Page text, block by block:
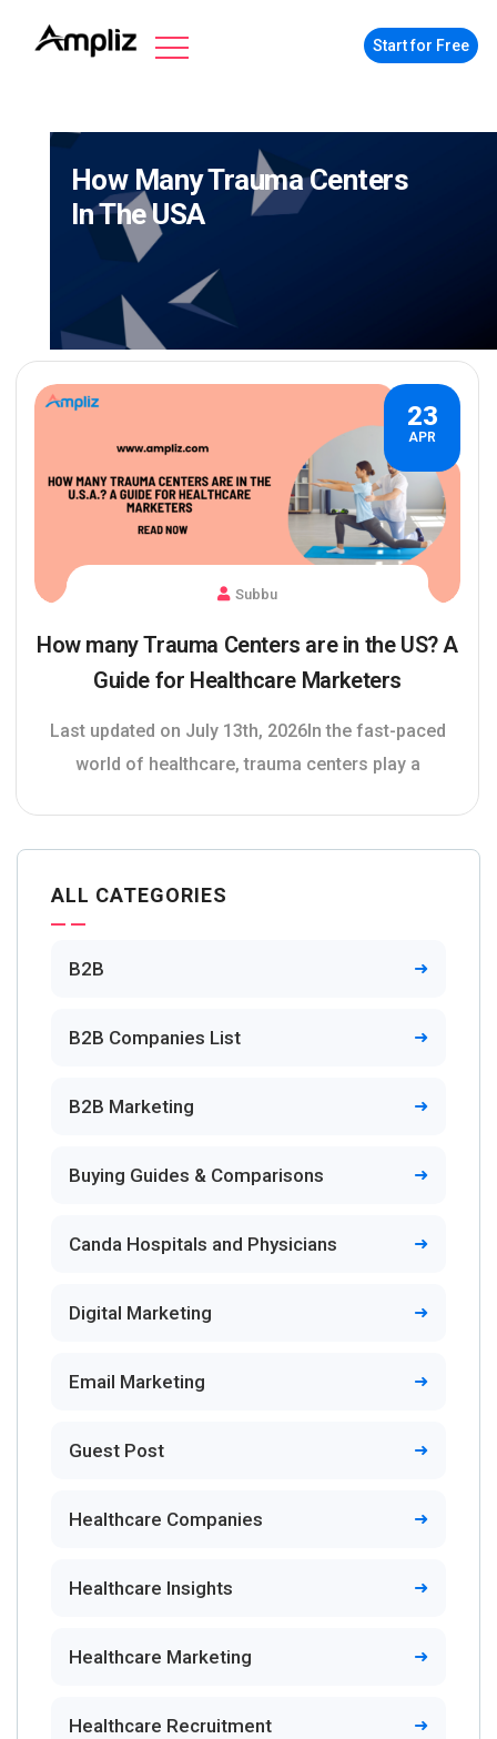
Start for Free
How Many Trauma Centers
In The USA
23
APR
Subbu
How many Trauma Centers are in the US? A
Guide for Healthcare Marketers
Last updated on July 13th, 2026In the fast-paced
world of healthcare, trauma centers play a
ALL CATEGORIES
B2B
B2B Companies List
B2B Marketing
Buying Guides & Comparisons
Canda Hospitals and Physicians
Digital Marketing
Email Marketing
Guest Post
Healthcare Companies
Healthcare Insights
Healthcare Marketing
Healthcare Recruitment